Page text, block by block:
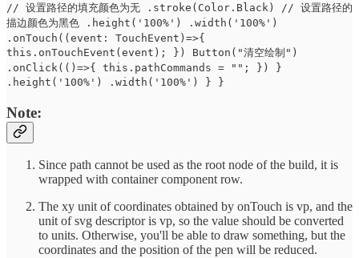
// 设置路径的填充颜色为无 .stroke(Color.Black) // 设置路径的
描边颜色为黑色 .height('100%') .width('100%')
.onTouch((event: TouchEvent)=>{
this.onTouchEvent(event); }) Button("清空绘制")
.onClick(()=>{ this.pathCommands = ""; }) }
.height('100%') .width('100%') } }
Note:
Since path cannot be used as the root node of the build, it is
wrapped with container component row.
The xy unit of coordinates obtained by onTouch is vp, and the
unit of svg descriptor is vp, so the value should be converted
to units. Otherwise, you'll be able to draw something, but the
coordinates and the position of the pen will be reduced.